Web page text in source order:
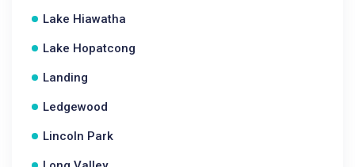
Lake Hiawatha
Lake Hopatcong
Landing
Ledgewood
Lincoln Park